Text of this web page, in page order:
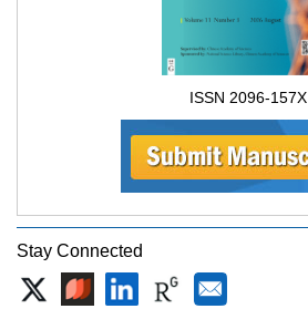
ISSN 2096-157X
Stay Connected